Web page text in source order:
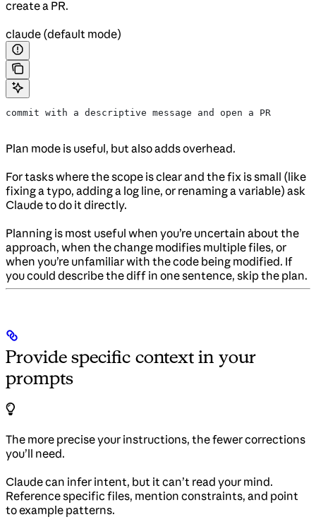
create a PR.
claude (default mode)
commit with a descriptive message and open a PR
Plan mode is useful, but also adds overhead.
For tasks where the scope is clear and the fix is small (like
fixing a typo, adding a log line, or renaming a variable) ask
Claude to do it directly.
Planning is most useful when you’re uncertain about the
approach, when the change modifies multiple files, or
when you’re unfamiliar with the code being modified. If
you could describe the diff in one sentence, skip the plan.
Provide specific context in your
prompts
The more precise your instructions, the fewer corrections
you’ll need.
Claude can infer intent, but it can’t read your mind.
Reference specific files, mention constraints, and point
to example patterns.